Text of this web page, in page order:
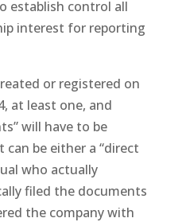
establish control all
interest for reporting
or registered on
at least one, and
will have to be
can be either a “direct
who actually
filed the documents
the company with